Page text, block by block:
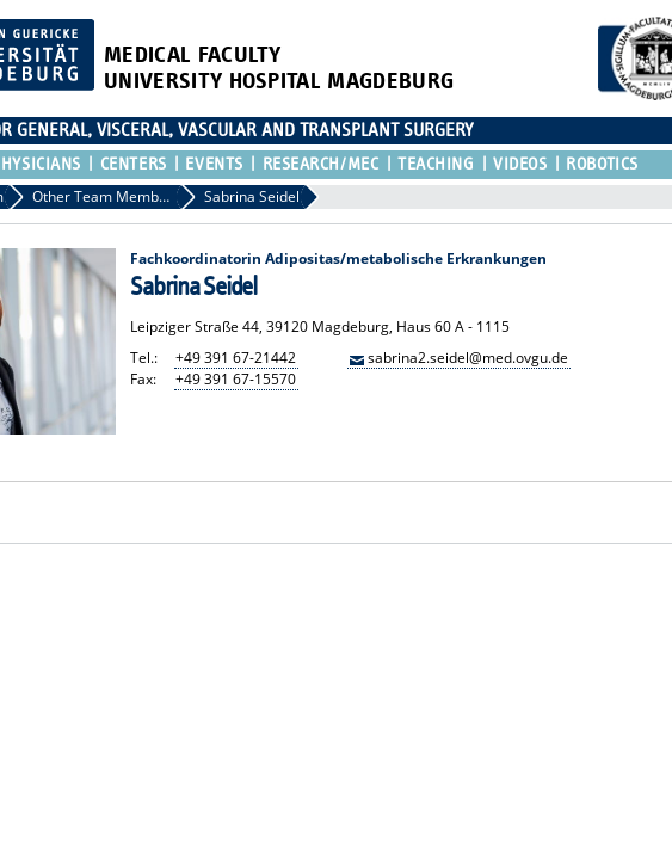
MEDICAL FACULTY
UNIVERSITY HOSPITAL MAGDEBURG
GENERAL, VISCERAL, VASCULAR AND TRANSPLANT SURGERY
CENTERS EVENTS RESEARCH/MEC TEACHING VIDEOS ROBOTICS
Other Team Members Sabrina Seidel
Fachkoordinatorin Adipositas/metabolische Erkrankungen
Sabrina Seidel
Leipziger Straße 44, 39120 Magdeburg, Haus 60 A - 1115
Tel.:
+49 391 67-21442
Fax:
+49 391 67-15570
sabrina2.seidel@med.ovgu.de